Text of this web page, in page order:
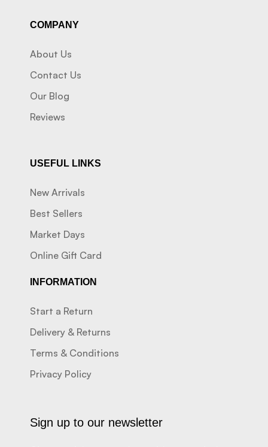
COMPANY
About Us
Contact Us
Our Blog
Reviews
USEFUL LINKS
New Arrivals
Best Sellers
Market Days
Online Gift Card
INFORMATION
Start a Return
Delivery & Returns
Terms & Conditions
Privacy Policy
Sign up to our newsletter